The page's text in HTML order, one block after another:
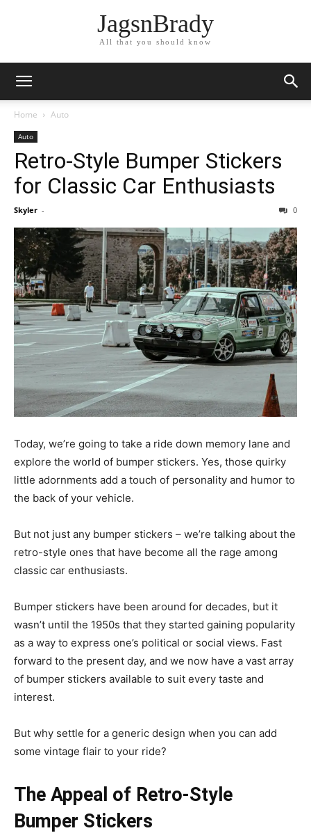
JagsnBrady
All that you should know
Home Auto
Auto
Retro-Style Bumper Stickers
for Classic Car Enthusiasts
Skyler - 0
Today, we’re going to take a ride down memory lane and
explore the world of bumper stickers. Yes, those quirky
little adornments add a touch of personality and humor to
the back of your vehicle.
But not just any bumper stickers – we’re talking about the
retro-style ones that have become all the rage among
classic car enthusiasts.
Bumper stickers have been around for decades, but it
wasn’t until the 1950s that they started gaining popularity
as a way to express one’s political or social views. Fast
forward to the present day, and we now have a vast array
of bumper stickers available to suit every taste and
interest.
But why settle for a generic design when you can add
some vintage flair to your ride?
The Appeal of Retro-Style
Bumper Stickers